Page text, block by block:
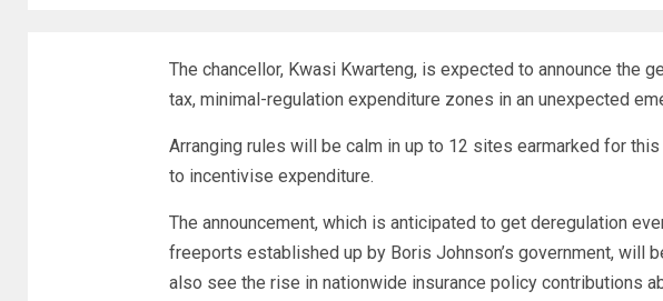
The chancellor, Kwasi Kwarteng, is expected to announce the
tax, minimal-regulation expenditure zones in an unexpected
Arranging rules will be calm in up to 12 sites earmarked for
to incentivise expenditure.
The announcement, which is anticipated to get deregulation
freeports established up by Boris Johnson’s government, will
also see the rise in nationwide insurance policy contributions